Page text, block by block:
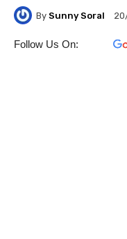
By Sunny Soral
Follow Us On: